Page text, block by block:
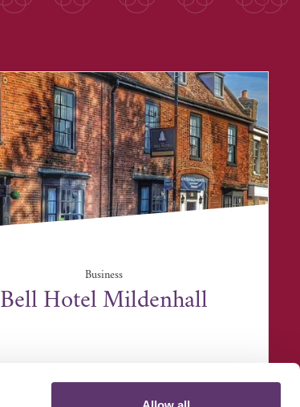
Business
Bell Hotel Mildenhall